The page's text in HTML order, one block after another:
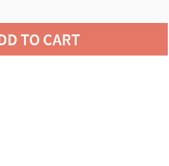
TO CART